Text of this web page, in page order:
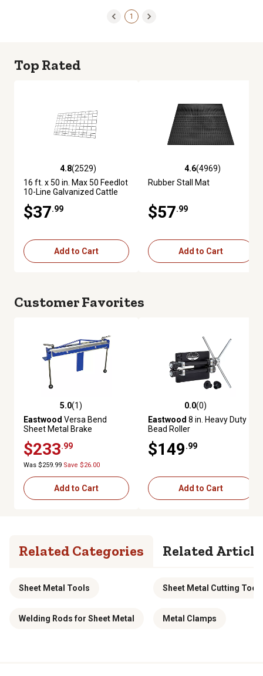
1
Top Rated
4.8 out of 5 stars with 2529 reviews
4.8(2529)
16 ft. x 50 in. Max 50 Feedlot
10-Line Galvanized Cattle
$37.99
Add to Cart
4.6 out of 5 stars with 4969
4.6(4969)
Rubber Stall Mat
$57.99
Add to Cart
Customer Favorites
5.0 out of 5 stars with 1 reviews
5.0(1)
Eastwood Versa Bend
Sheet Metal Brake
$233.99
Was $259.99 Save $26.00
Add to Cart
0.0 out of 5 stars with 0
0.0(0)
Eastwood 8 in. Heavy Duty
Bead Roller
$149.99
Add to Cart
Related Categories Related
Sheet Metal Tools Sheet Metal Cutting
Welding Rods for Sheet Metal Metal Clamps